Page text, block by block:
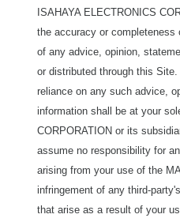
ISAHAYA ELECTRONICS
the accuracy or
of any advice, opinion,
or distributed through this
reliance on any such advice,
information shall be at your
CORPORATION or its
assume no responsibility for
arising from your use of the
infringement of any third-
that arise as a result of your